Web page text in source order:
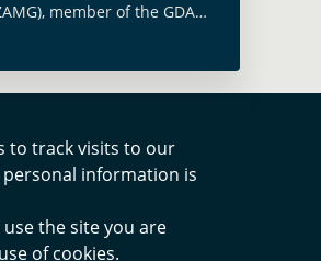
to track visits to our
information is
the site you are
of cookies.
member of the GDA